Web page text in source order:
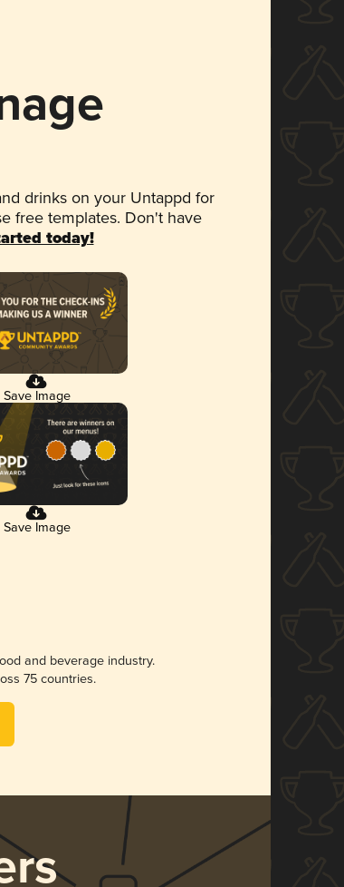
drinks on your Untappd for
free templates. Don't have
today!
Save Image
Save Image
and beverage industry.
75 countries.